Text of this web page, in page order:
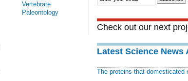
Vertebrate
Paleontology
Check out our next
Latest Science News
The proteins that domesticated